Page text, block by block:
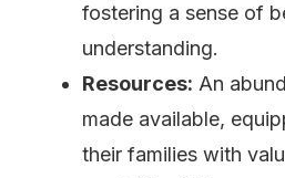
fostering a sense of
understanding.
Resources: An
made available,
their families with